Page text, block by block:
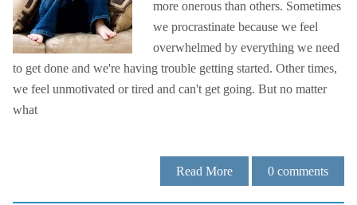
more onerous than others. Sometimes
we procrastinate because we feel
overwhelmed by everything we need
to get done and we're having trouble getting started. Other times,
we feel unmotivated or tired and can't get going. But no matter
what
Read More 0 comments